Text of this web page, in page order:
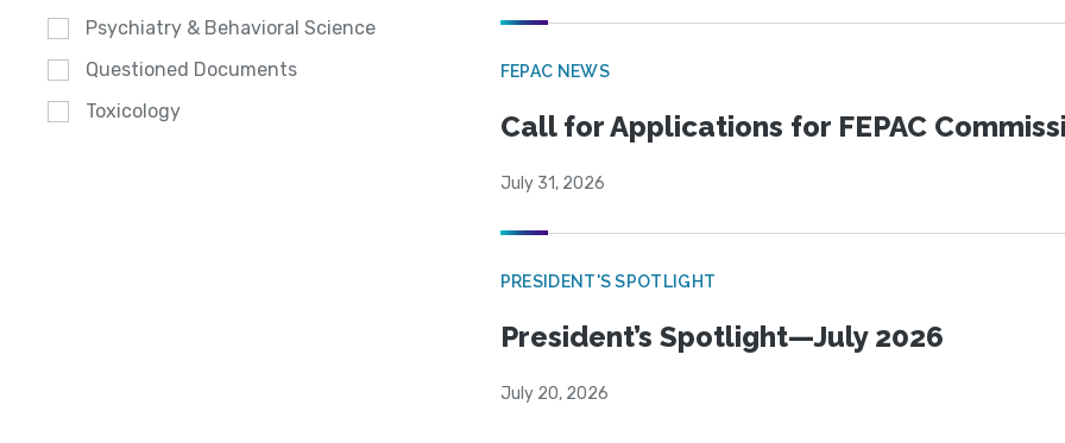
Psychiatry & Behavioral Science
Questioned Documents
Toxicology
FEPAC NEWS
Call for Applications for FEPAC
July 31, 2026
PRESIDENT'S SPOTLIGHT
President’s Spotlight—July 2026
July 20, 2026